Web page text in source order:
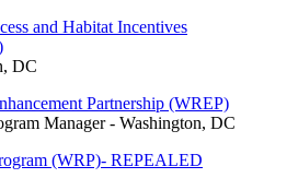
and Habitat Incentives
DC
Partnership (WREP)
Manager - Washington, DC
(WRP)- REPEALED